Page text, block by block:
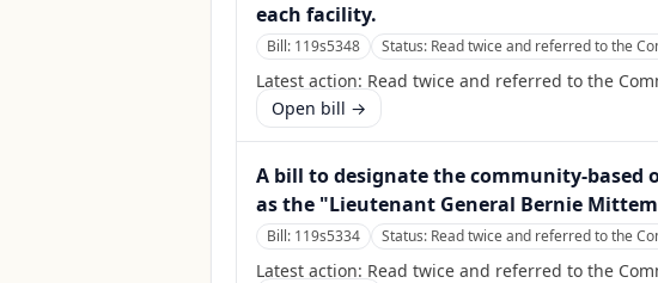
each facility.
Bill: 119s5348 Status: Read twice and referred to the
Latest action: Read twice and referred to the
Open bill →
A bill to designate the community-based
as the "Lieutenant General Bernie
Bill: 119s5334 Status: Read twice and referred to the
Latest action: Read twice and referred to the